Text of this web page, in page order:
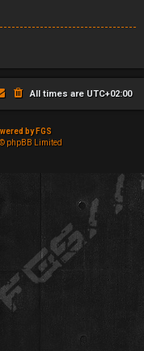
All times are UTC+02:00
by FGS
phpBB Limited